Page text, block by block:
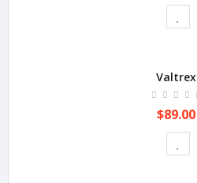
Valtrex
$89.00